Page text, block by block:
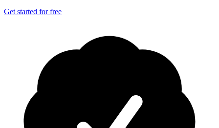
Get started for free